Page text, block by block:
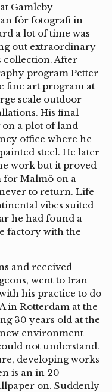
Gamleby
för fotografi in
a lot of time was
out extraordinary
collection. After
program Petter
fine art program at
scale outdoor
His final
a plot of land
office where he
steel. He later
work but it proved
for Malmö on a
to return. Life
vibes suited
he had found a
factory with the
and received
went to Iran
his practice to do
in Rotterdam at the
30 years old at the
environment
not understand.
developing works
is an in 20
on. Suddenly